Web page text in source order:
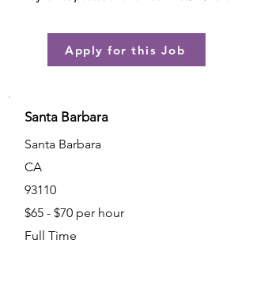
Apply for this Job
Santa Barbara
Santa Barbara
CA
93110
$65 - $70 per hour
Full Time